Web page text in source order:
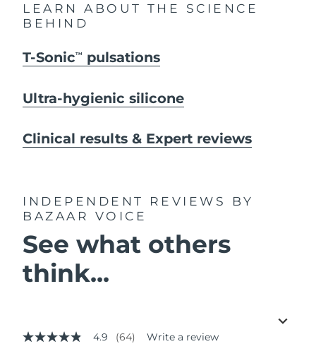
LEARN ABOUT THE SCIENCE
BEHIND
T-SonicTM pulsations
Ultra-hygienic silicone
Clinical results & Expert reviews
INDEPENDENT REVIEWS
BY
BAZAAR VOICE
See what others
think...
4.9
4.9 (64) Write a review